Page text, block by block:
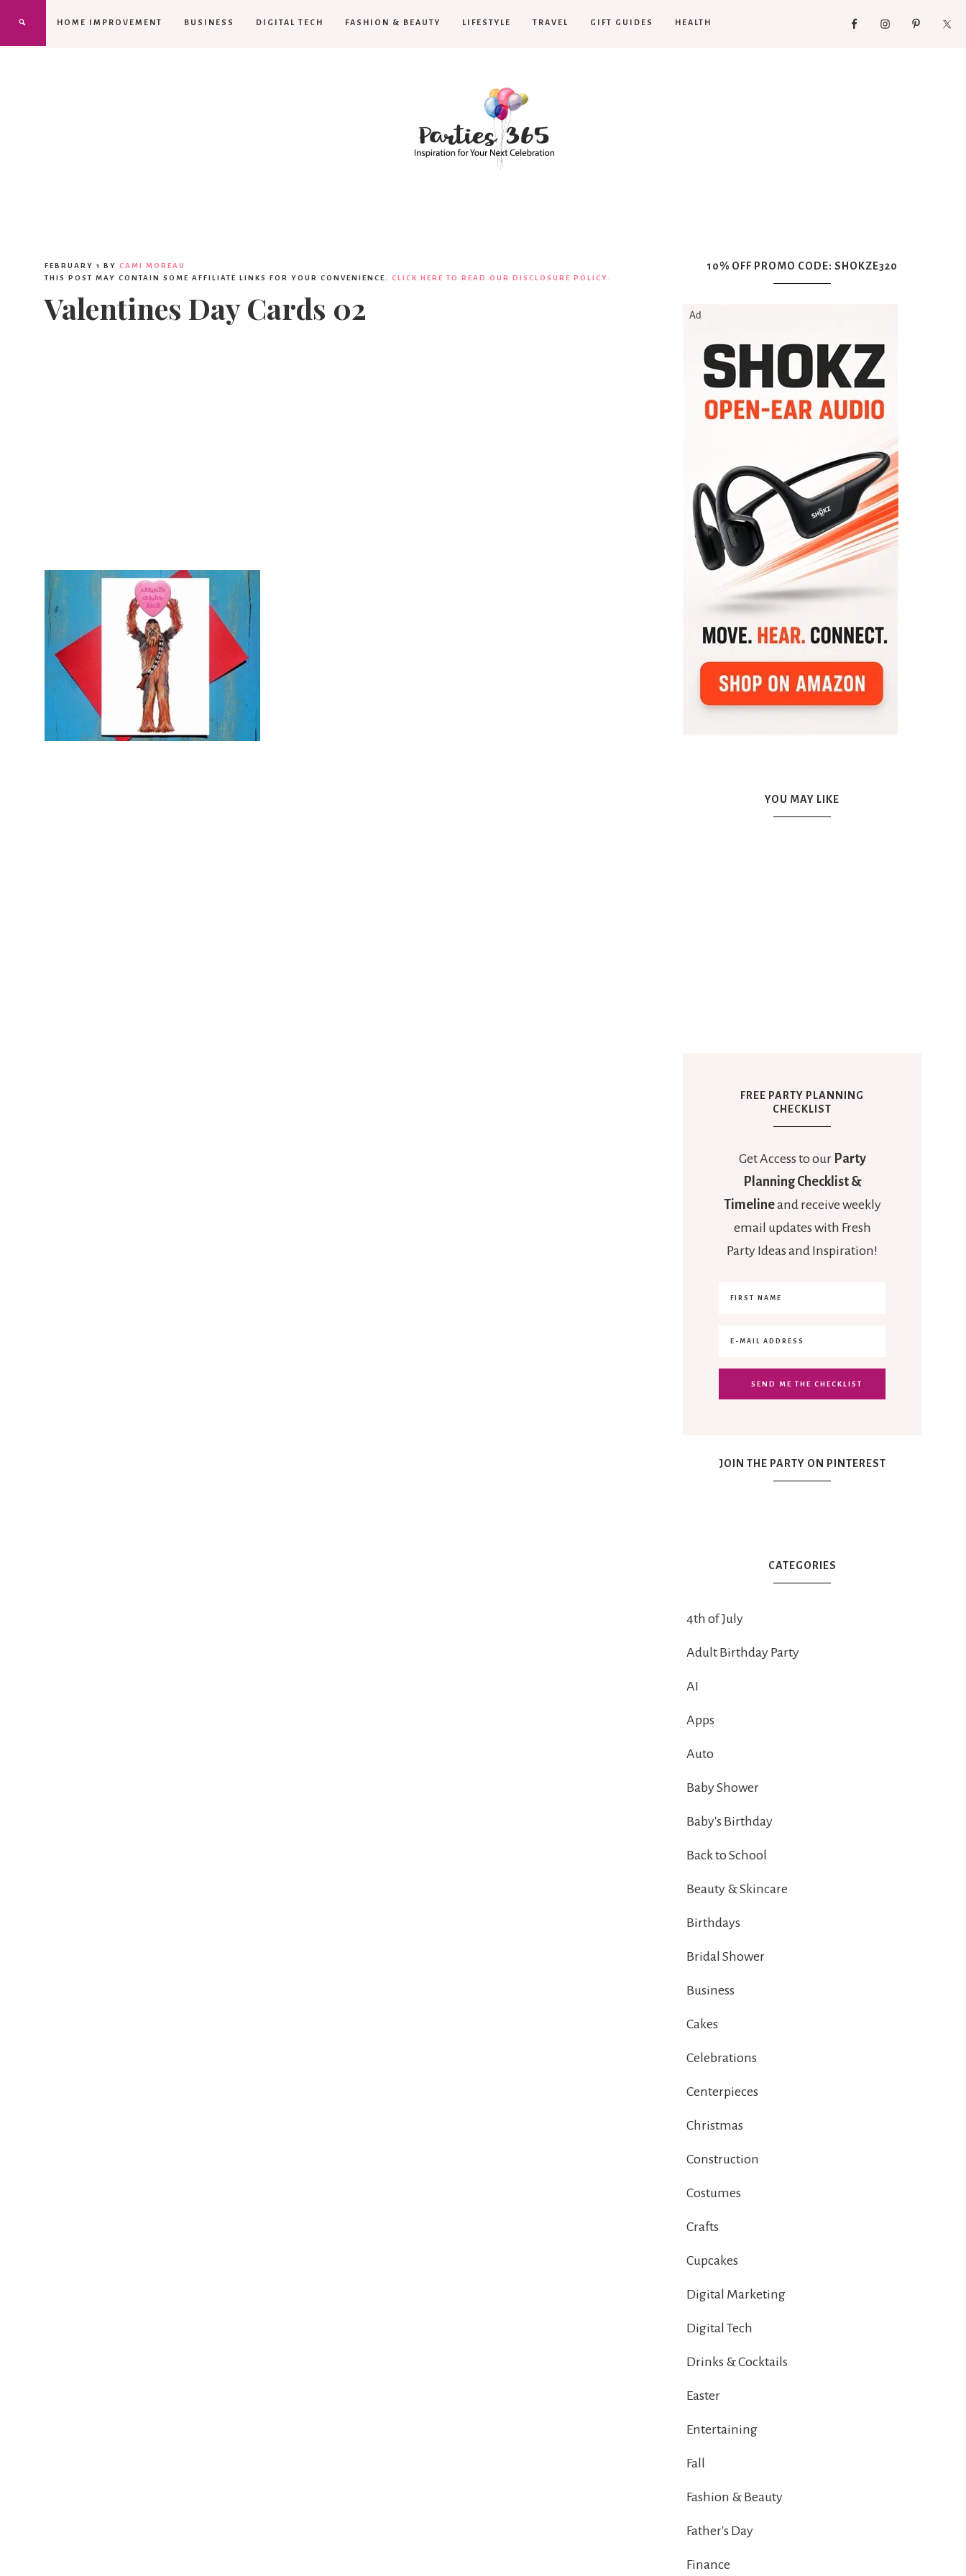
HOME IMPROVEMENT BUSINESS DIGITAL TECH FASHION & BEAUTY LIFESTYLE TRAVEL GIFT GUIDES HEALTH
FEBRUARY 1 BY CAMI MOREAU
THIS POST MAY CONTAIN SOME AFFILIATE LINKS FOR YOUR CONVENIENCE. CLICK HERE TO READ OUR DISCLOSURE POLICY.
Valentines Day Cards 02
10% OFF PROMO CODE: SHOKZE320
YOU MAY LIKE
FREE PARTY PLANNING
CHECKLIST
Get Access to our Party
Planning Checklist &
Timelineand receive weekly
email updates with Fresh
Party Ideas and Inspiration!
JOIN THE PARTY ON PINTEREST
CATEGORIES
4th of July
Adult Birthday Party
AI
Apps
Auto
Baby Shower
Baby's Birthday
Back to School
Beauty & Skincare
Birthdays
Bridal Shower
Business
Cakes
Celebrations
Centerpieces
Christmas
Construction
Costumes
Crafts
Cupcakes
Digital Marketing
Digital Tech
Drinks & Cocktails
Easter
Entertaining
Fall
Fashion & Beauty
Father's Day
Finance